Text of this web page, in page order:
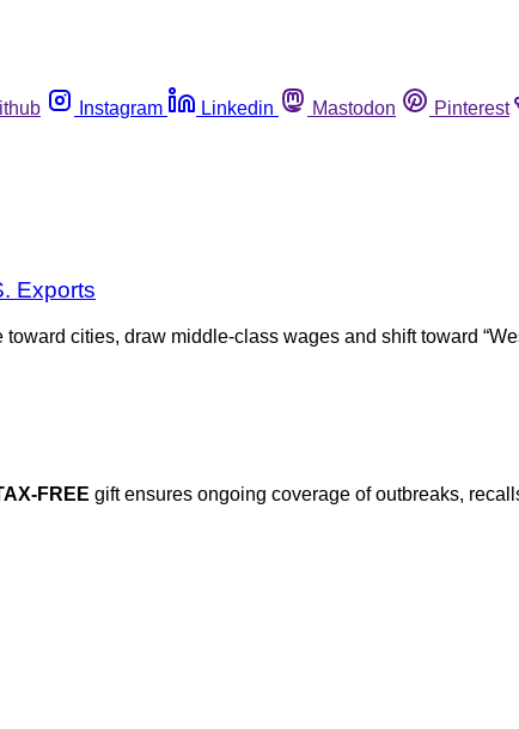
Instagram Linkedin Mastodon Pinterest
Exports
cities, draw middle-class wages and shift toward
FREE gift ensures ongoing coverage of outbreaks,